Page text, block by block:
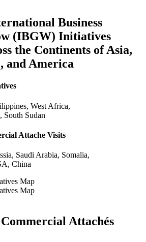
Business
(IBGW) Initiatives
the Continents of Asia,
and America
West Africa,
South Sudan
Attache Visits
Saudi Arabia, Somalia,
China
Attachés